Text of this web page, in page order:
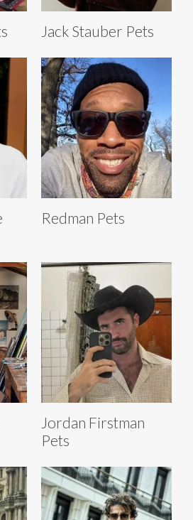
Jack Stauber Pets
Redman Pets
Jordan Firstman
Pets